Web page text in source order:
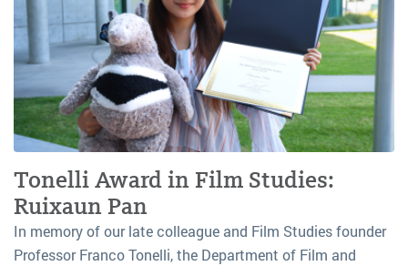
Tonelli Award in Film Studies:
Ruixaun Pan
In memory of our late colleague and Film Studies founder
Professor Franco Tonelli, the Department of Film and